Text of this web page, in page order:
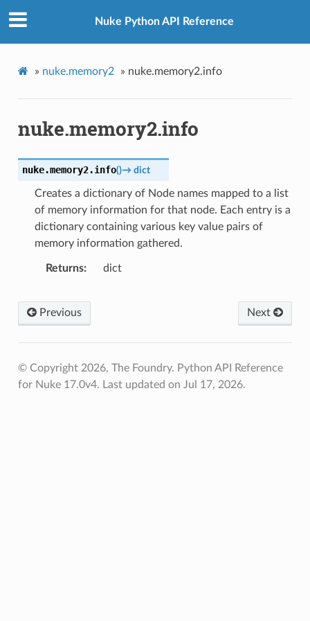
Nuke Python API Reference
» nuke.memory2 » nuke.memory2.info
nuke.memory2.info
nuke.memory2.info()→ dict
Creates a dictionary of Node names mapped to a list
of memory information for that node. Each entry is a
dictionary containing various key value pairs of
memory information gathered.
Returns dict
Previous Next
© Copyright 2026, The Foundry. Python API Reference
for Nuke 17.0v4. Last updated on Jul 17, 2026.